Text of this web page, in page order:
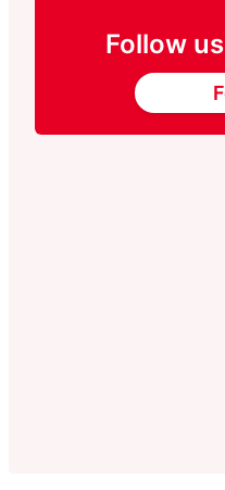
Follow